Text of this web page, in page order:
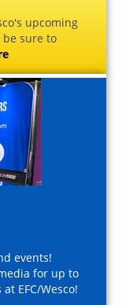
upcoming
sure to
events!
for up to
EFC/Wesco!